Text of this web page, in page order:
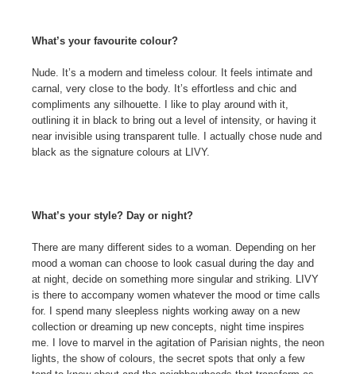
What’s your favourite colour?
Nude. It’s a modern and timeless colour. It feels intimate and
carnal, very close to the body. It’s effortless and chic and
compliments any silhouette. I like to play around with it,
outlining it in black to bring out a level of intensity, or having it
near invisible using transparent tulle. I actually chose nude and
black as the signature colours at LIVY.
What’s your style? Day or night?
There are many different sides to a woman. Depending on her
mood a woman can choose to look casual during the day and
at night, decide on something more singular and striking. LIVY
is there to accompany women whatever the mood or time calls
for. I spend many sleepless nights working away on a new
collection or dreaming up new concepts, night time inspires
me. I love to marvel in the agitation of Parisian nights, the neon
lights, the show of colours, the secret spots that only a few